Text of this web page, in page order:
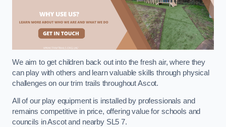
We aim to get children back out into the fresh air, where they
can play with others and learn valuable skills through physical
challenges on our trim trails throughout Ascot.
All of our play equipment is installed by professionals and
remains competitive in price, offering value for schools and
councils in Ascot and nearby SL5 7.